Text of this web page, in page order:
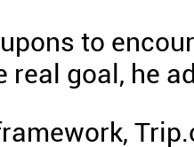
to
real goal, he